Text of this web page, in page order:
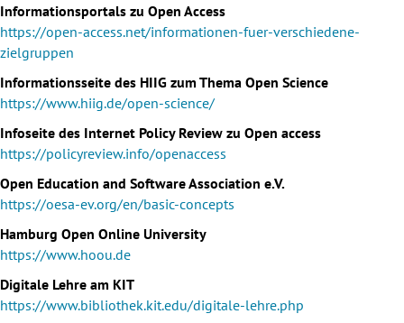
Informationsportals zu Open Access
https://open-access.net/informationen-fuer-verschiedene-
zielgruppen
Informationsseite des HIIG zum Thema Open Science
https://www.hiig.de/open-science/
Infoseite des Internet Policy Review zu Open access
https://policyreview.info/openaccess
Open Education and Software Association e.V.
https://oesa-ev.org/en/basic-concepts
Hamburg Open Online University
https://www.hoou.de
Digitale Lehre am KIT
https://www.bibliothek.kit.edu/digitale-lehre.php